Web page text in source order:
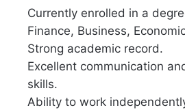
Currently enrolled in a
Finance, Business,
Strong academic record.
Excellent communication
skills.
Ability to work